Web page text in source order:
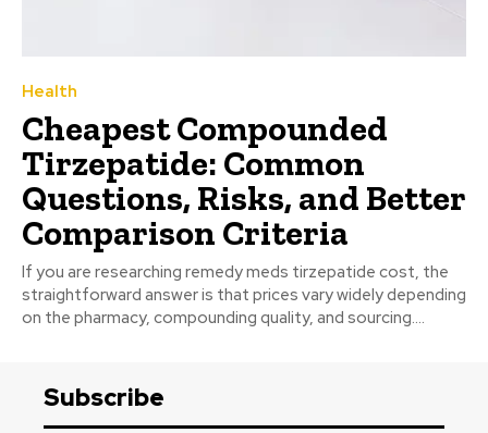
Health
Cheapest Compounded
Tirzepatide: Common
Questions, Risks, and Better
Comparison Criteria
If you are researching remedy meds tirzepatide cost, the
straightforward answer is that prices vary widely depending
on the pharmacy, compounding quality, and sourcing....
Subscribe